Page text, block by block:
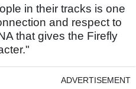
in their tracks is one
and respect to
that gives the Firefly
ADVERTISEMENT